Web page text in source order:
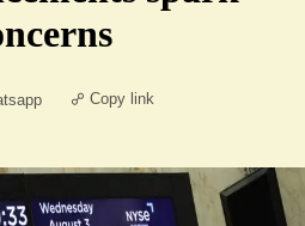
Copy link